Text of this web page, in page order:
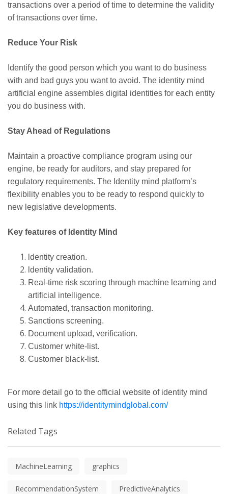
transactions over a period of time to determine the validity
of transactions over time.
Reduce Your Risk
Identify the good person which you want to do business
with and bad guys you want to avoid. The identity mind
artificial engine assembles digital identities for each entity
you do business with.
Stay Ahead of Regulations
Maintain a proactive compliance program using our
engine, be ready for auditors, and stay prepared for
regulatory requirements. The Identity mind platform’s
flexibility enables you to be ready to respond quickly to
new legislative developments.
Key features of Identity Mind
ldentity creation.
ldentity validation.
Real-time risk scoring through machine learning and
artificial intelligence.
Automated, transaction monitoring.
Sanctions screening.
Document upload, verification.
Customer white-list.
Customer black-list.
For more detail go to the official website of identity mind
using this link https://identitymindglobal.com/
Related Tags
MachineLearning graphics
RecommendationSystem PredictiveAnalytics